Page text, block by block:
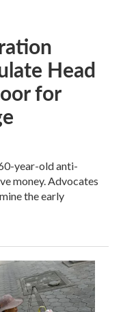
Head
for
year-old anti-
money. Advocates
the early